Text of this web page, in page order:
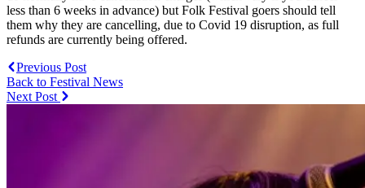
less than 6 weeks in advance) but Folk Festival goers should tell
them why they are cancelling, due to Covid 19 disruption, as full
refunds are currently being offered.
Previous Post
Back to Festival News
Next Post